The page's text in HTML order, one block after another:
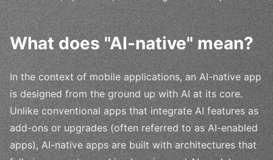
What does "AI-native" mean?
In the context of mobile applications, an AI-native app
is designed from the ground up with AI at its core.
Unlike conventional apps that integrate AI features as
add-ons or upgrades (often referred to as AI-enabled
apps), AI-native apps are built with architectures that